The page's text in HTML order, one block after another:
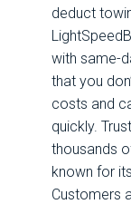
deduct
with same-
that you
costs and
quickly.
thousands
known for
Customers